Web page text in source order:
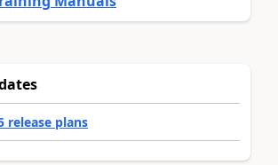
release plans